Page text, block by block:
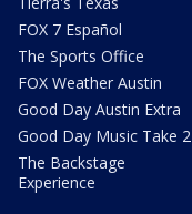
FOX 7 Español
The Sports Office
FOX Weather Austin
Good Day Austin Extra
Good Day Music Take 2
The Backstage
Experience